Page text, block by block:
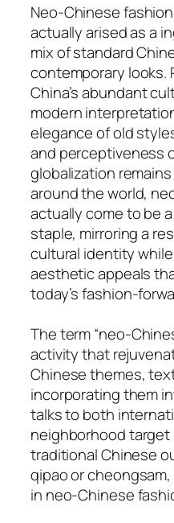
Neo-Chinese
actually arised as a
mix of standard
contemporary looks.
China’s abundant
modern
elegance of old
and perceptiveness
globalization
around the world,
actually come to be
staple, mirroring a
cultural identity
aesthetic appeals
today’s fashion-
The term “neo-
activity that
Chinese themes,
incorporating them
talks to both
neighborhood target
traditional Chinese
qipao or
in neo-Chinese